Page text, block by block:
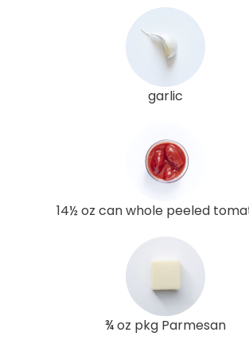
garlic
14½ oz can whole peeled
¾ oz pkg Parmesan